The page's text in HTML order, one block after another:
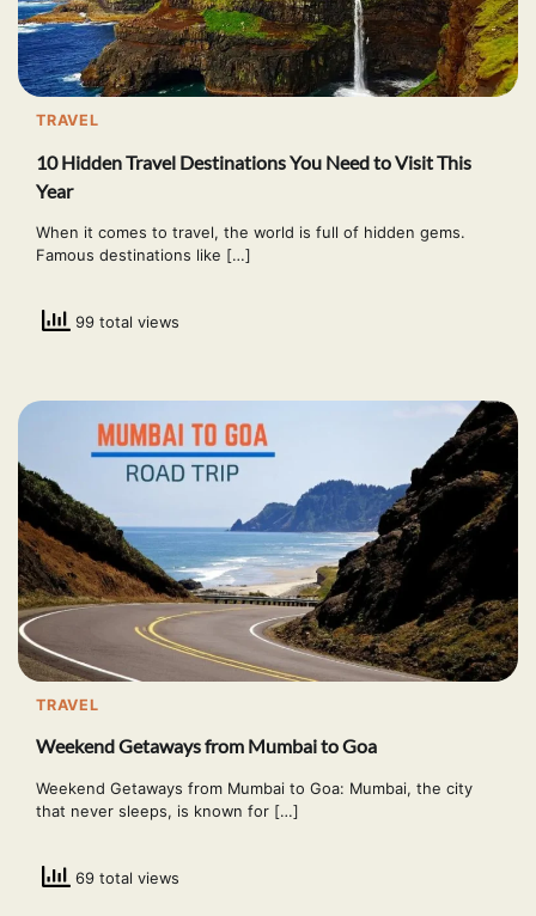
TRAVEL
10 Hidden Travel Destinations You Need to Visit This
Year
When it comes to travel, the world is full of hidden gems.
Famous destinations like […]
99 total views
TRAVEL
Weekend Getaways from Mumbai to Goa
Weekend Getaways from Mumbai to Goa: Mumbai, the city
that never sleeps, is known for […]
69 total views